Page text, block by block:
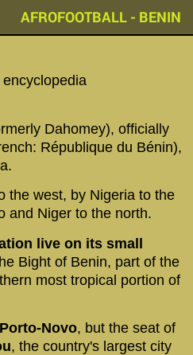
AFROFOOTBALL - BENIN
Dahomey), officially
République du Bénin),
the west, by Nigeria to the
and Niger to the north.
live on its small
Bight of Benin, part of the
most tropical portion of
Novo, but the seat of
, the country's largest city